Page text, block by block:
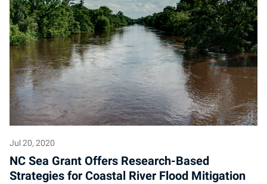
Jul 20, 2020
NC Sea Grant Offers Research-Based
Strategies for Coastal River Flood Mitigation